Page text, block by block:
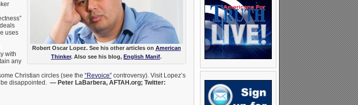
Robert Oscar Lopez. See his other articles on American
Thinker. Also see his blog, English Manif.
uses
with
any
Christian circles (see the “Revoice”controversy). Visit Lopez’s
disappointed. — Peter LaBarbera, AFTAH.org; Twitter: